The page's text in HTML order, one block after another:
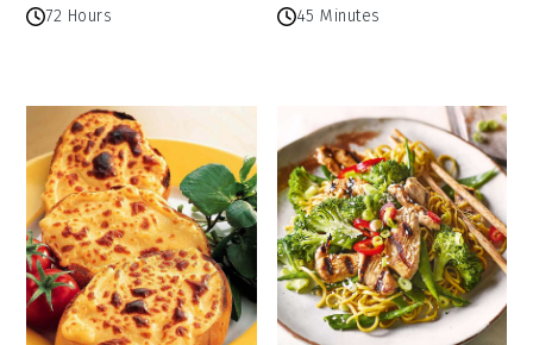
72 Hours 45 Minutes